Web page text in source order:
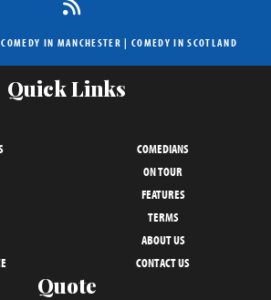
COMEDY IN MANCHESTER | COMEDY IN SCOTLAND
Quick Links
COMEDIANS
ON TOUR
FEATURES
TERMS
ABOUT US
CONTACT US
Quote